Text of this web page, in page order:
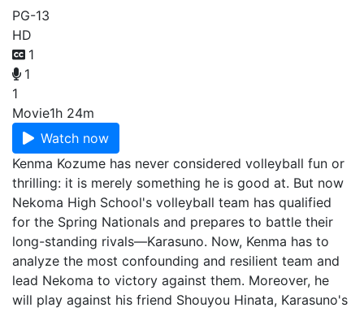
PG-13
HD
1
1
1
Movie1h 24m
Watch now
Kenma Kozume has never considered volleyball fun or
thrilling: it is merely something he is good at. But now
Nekoma High School's volleyball team has qualified
for the Spring Nationals and prepares to battle their
long-standing rivals—Karasuno. Now, Kenma has to
analyze the most confounding and resilient team and
lead Nekoma to victory against them. Moreover, he
will play against his friend Shouyou Hinata, Karasuno's